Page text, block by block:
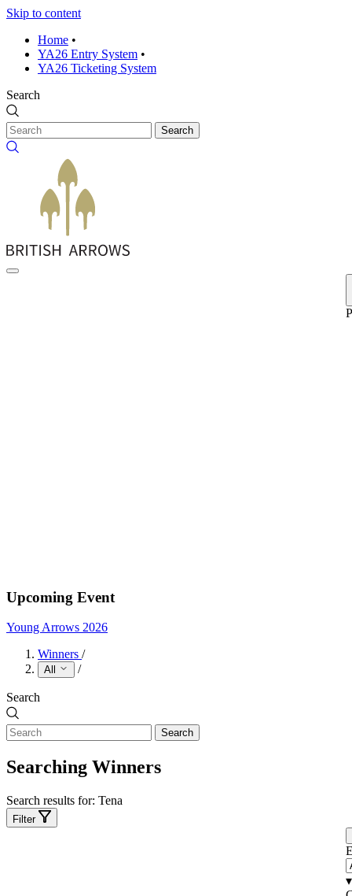
Skip to content
Home •
YA26 Entry System •
YA26 Ticketing System
Search
Search
Upcoming Event
Young Arrows 2026
Winners /
All /
Search
Search
Searching Winners
Search results for: Tena
Filter
▾